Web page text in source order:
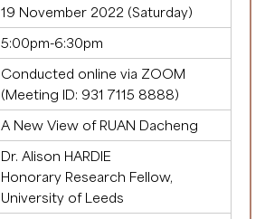
19 November 2022 (Saturday)
5:00pm-6:30pm
Conducted online via ZOOM
(Meeting ID: 931 7115 8888)
A New View of RUAN Dacheng
Dr. Alison HARDIE
Honorary Research Fellow,
University of Leeds